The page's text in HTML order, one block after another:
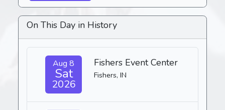
On This Day in History
Aug 8
Sat
2026
Fishers Event Center
Fishers, IN